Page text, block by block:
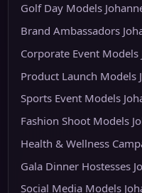
Golf Day Models
Brand Ambassadors
Corporate Event Models
Product Launch Models
Sports Event Models
Fashion Shoot Models
Health & Wellness
Gala Dinner Hostesses
Social Media Models